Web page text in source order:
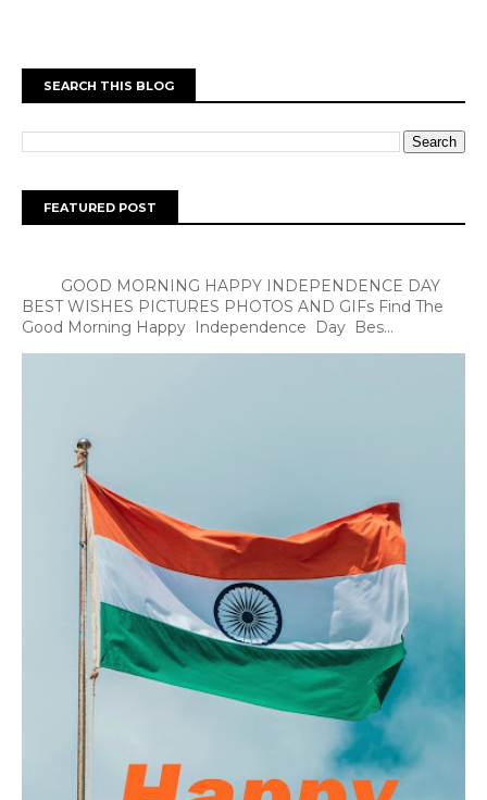
SEARCH THIS BLOG
FEATURED POST
GOOD MORNING HAPPY INDEPENDENCE DAY
BEST WISHES PICTURES PHOTOS AND GIFs Find The
Good Morning Happy Independence Day Bes...